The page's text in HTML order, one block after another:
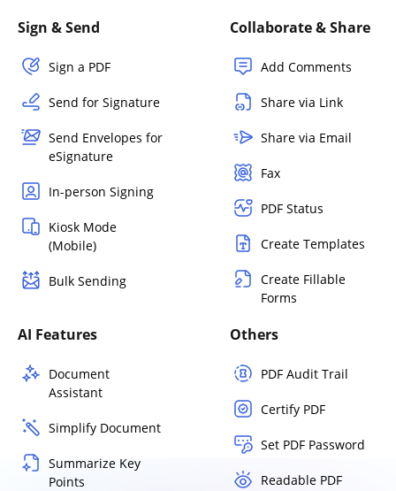
Sign & Send
Sign a PDF
Send for Signature
Send Envelopes for
eSignature
In-person Signing
Kiosk Mode
(Mobile)
Bulk Sending
Collaborate & Share
Add Comments
Share via Link
Share via Email
Fax
PDF Status
Create Templates
Create Fillable
Forms
AI Features
Document
Assistant
Simplify Document
Summarize Key
Points
Others
PDF Audit Trail
Certify PDF
Set PDF Password
Readable PDF